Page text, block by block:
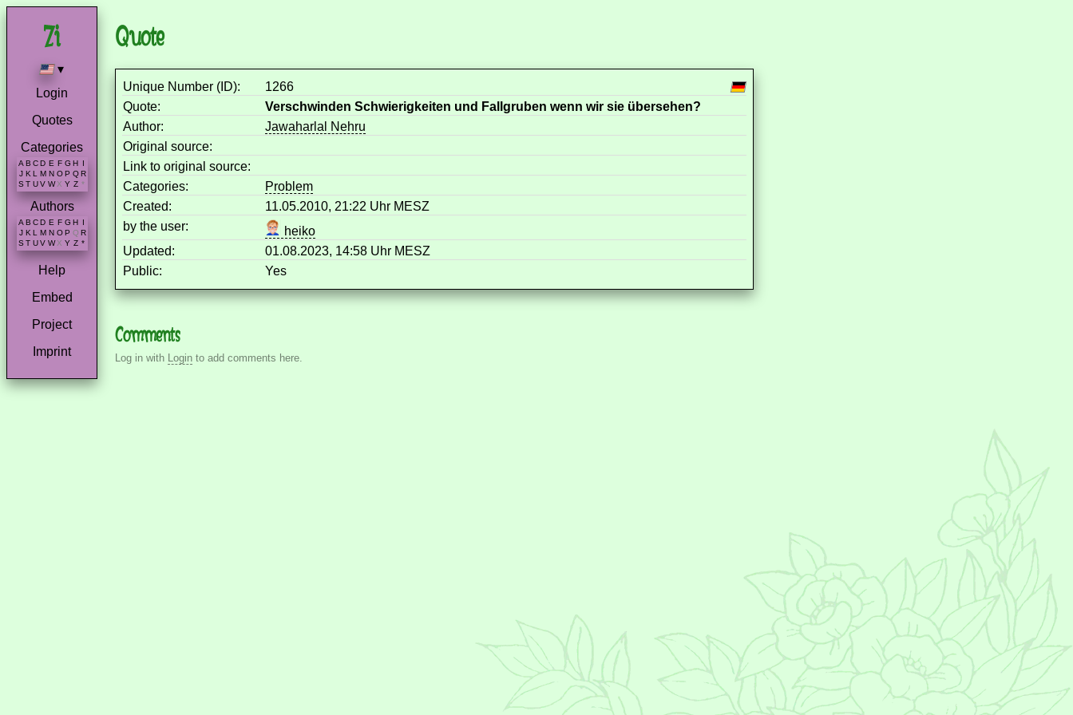
▾
Login
Quotes
Categories
A B C D E F G H I
J K L M N O P Q R
S T U V W X Y Z *
Authors
A B C D E F G H
J K L M N O P Q R
S T U V W X Y Z *
Help
Embed
Project
Imprint
Quote
Unique Number (ID):
1266
Quote:
Verschwinden Schwierigkeiten und Fallgruben wenn wir sie übersehen?
Author:
Jawaharlal Nehru
Original source:
Link to original source:
Categories:
Problem
Created:
11.05.2010, 21:22 Uhr MESZ
by the user:
heiko
Updated:
01.08.2023, 14:58 Uhr MESZ
Public:
Yes
Comments
Log in with Login to add comments here.